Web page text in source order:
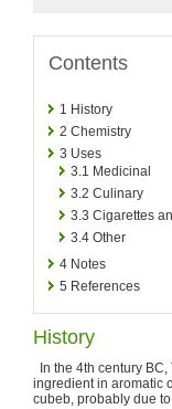
Contents
1 History
2 Chemistry
3 Uses
3.1 Medicinal
3.2 Culinary
3.3 Cigarettes
3.4 Other
4 Notes
5 References
History
In the 4th century
ingredient in aromatic
cubeb, probably due